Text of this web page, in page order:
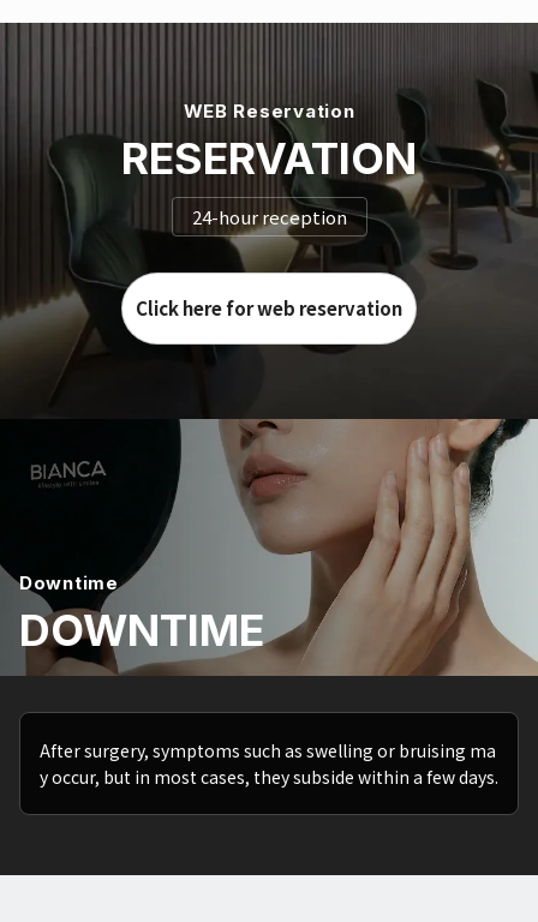
WEB Reservation
RESERVATION
24-hour reception
Click here for web reservation
Downtime
DOWNTIME
After surgery, symptoms such as swelling or bruising ma
y occur, but in most cases, they subside within a few days.